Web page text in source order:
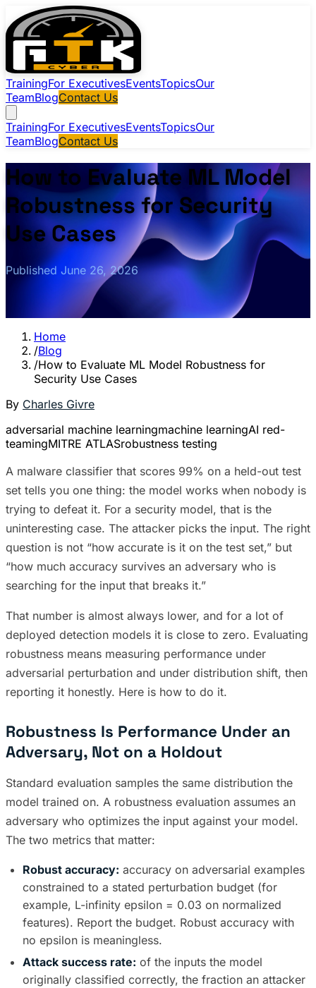
TrainingFor ExecutivesEventsTopicsOur
TeamBlogContact Us
TrainingFor ExecutivesEventsTopicsOur
TeamBlogContact Us
How to Evaluate ML Model
Robustness for Security
Use Cases
Published June 26, 2026
Home
/Blog
/How to Evaluate ML Model Robustness for
Security Use Cases
By Charles Givre
adversarial machine learningmachine learningAI red-
teamingMITRE ATLASrobustness testing
A malware classifier that scores 99% on a held-out test
set tells you one thing: the model works when nobody is
trying to defeat it. For a security model, that is the
uninteresting case. The attacker picks the input. The right
question is not “how accurate is it on the test set,” but
“how much accuracy survives an adversary who is
searching for the input that breaks it.”
That number is almost always lower, and for a lot of
deployed detection models it is close to zero. Evaluating
robustness means measuring performance under
adversarial perturbation and under distribution shift, then
reporting it honestly. Here is how to do it.
Robustness Is Performance Under an
Adversary, Not on a Holdout
Standard evaluation samples the same distribution the
model trained on. A robustness evaluation assumes an
adversary who optimizes the input against your model.
The two metrics that matter:
Robust accuracy: accuracy on adversarial examples
constrained to a stated perturbation budget (for
example, L-infinity epsilon = 0.03 on normalized
features). Report the budget. Robust accuracy with
no epsilon is meaningless.
Attack success rate: of the inputs the model
originally classified correctly, the fraction an attacker